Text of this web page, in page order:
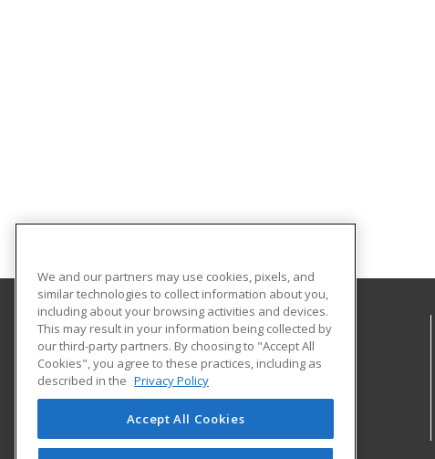
Blue Ridge Community College
180 West Campus Drive
Flat Rock, NC 28731-4728 US
We and our partners may use cookies, pixels, and
similar technologies to collect information about you,
including about your browsing activities and devices.
This may result in your information being collected by
our third-party partners. By choosing to "Accept All
Cookies", you agree to these practices, including as
described in the Privacy Policy
Accept All Cookies